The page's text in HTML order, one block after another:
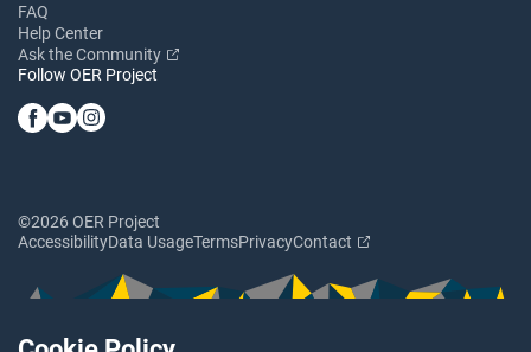
FAQ
Help Center
Ask the Community
Follow OER Project
©2026 OER Project
AccessibilityData UsageTermsPrivacyContact